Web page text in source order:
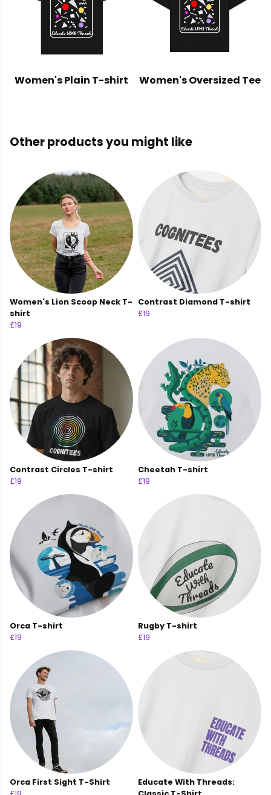
Women's Plain T-shirt Women's Oversized Tee
Other products you might like
Women's Lion Scoop Neck T-
shirt
£19
Contrast Diamond T-shirt
£19
Contrast Circles T-shirt
£19
Cheetah T-shirt
£19
Orca T-shirt
£19
Rugby T-shirt
£19
Orca First Sight T-Shirt
Educate With Threads: